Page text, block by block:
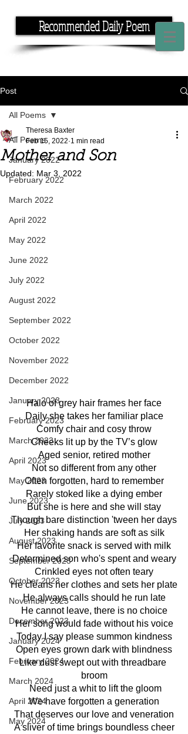
Recommended Daily Poem
Post
All Poems
January 2022
February 2022
March 2022
April 2022
May 2022
June 2022
July 2022
August 2022
September 2022
October 2022
November 2022
December 2022
January 2023
February 2023
March 2023
April 2023
May 2023
June 2023
July 2023
August 2023
September 2023
October 2023
November 2023
December 2023
January 2024
February 2024
March 2024
April 2024
May 2024
All Poems
Mother and Son
Theresa Baxter
Feb 15, 2022 1 min read
Updated: Mar 3, 2022
Halo of grey hair frames her face
Daily she takes her familiar place
Comfy chair and cosy throw
Cheeks lit up by the TV’s glow
Aged senior, retired mother
Not so different from any other
Often forgotten, hard to remember
Rarely stoked like a dying ember
But she is here and she will stay
Though bare distinction 'tween her days
Her shaking hands are soft as silk
Her favorite snack is served with milk
Determined son who's spent and weary
Crinkled eyes not often teary
He cleans her clothes and sets her plate
He always calls should he run late
He cannot leave, there is no choice
Her song would fade without his voice
Today I say please summon kindness
Open eyes grown dark with blindness
Like dust swept out with threadbare
broom
Need just a whit to lift the gloom
We have forgotten a generation
That deserves our love and veneration
A sliver of time brings boundless cheer